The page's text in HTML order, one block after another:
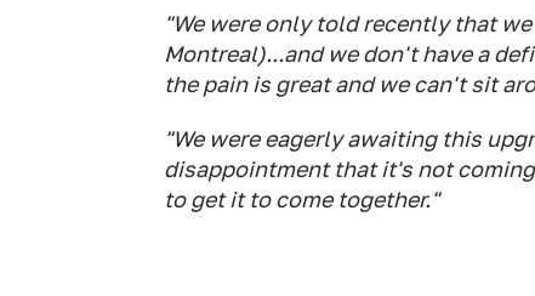
"We were only told recently that
Montreal)...and we don't have a
the pain is great and we can't sit
"We were eagerly awaiting this
disappointment that it's not
to get it to come together."